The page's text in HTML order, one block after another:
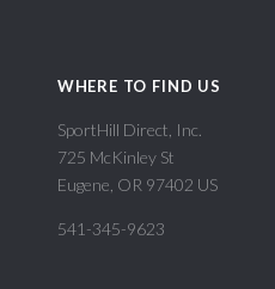
WHERE TO FIND US
SportHill Direct, Inc.
725 McKinley St
Eugene, OR 97402 US
541-345-9623